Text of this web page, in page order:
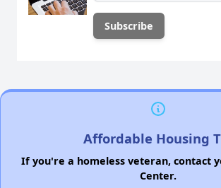
Affordable Housing
If you're a homeless veteran, contact
Center.